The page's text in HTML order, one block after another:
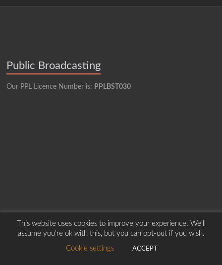
Public Broadcasting
Our PPL Licence Number is: PPLBST030
Copyright © 2026Borders Hospital Radio Service. Created by Harry Marshall
This website uses cookies to improve your experience. We'll
assume you're ok with this, but you can opt-out if you wish.
Cookie settings
ACCEPT